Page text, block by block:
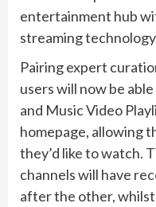
entertainment hub
streaming
Pairing expert
users will now be
and Music Video
homepage, allowing
they’d like to watch.
channels will have
after the other,